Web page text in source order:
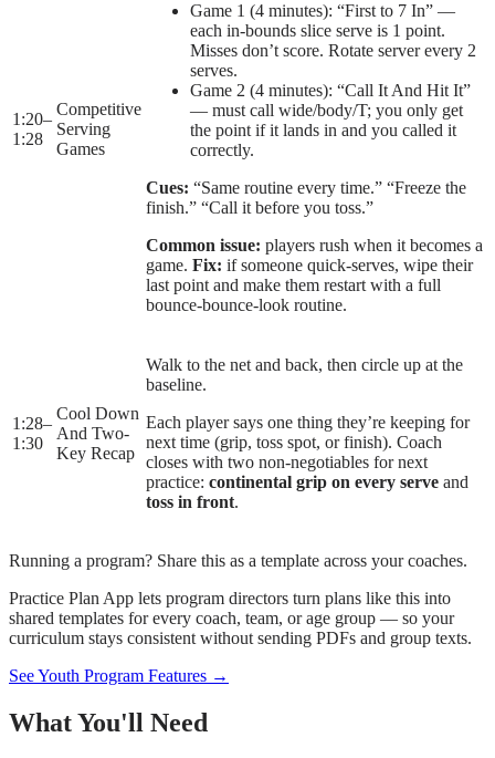
1:20–
1:28
Competitive
Serving
Games
Game 1 (4 minutes): “First to 7 In” —
each in-bounds slice serve is 1 point.
Misses don’t score. Rotate server every 2
serves.
Game 2 (4 minutes): “Call It And Hit It”
— must call wide/body/T; you only get
the point if it lands in and you called it
correctly.
Cues: “Same routine every time.” “Freeze the
finish.” “Call it before you toss.”
Common issue: players rush when it becomes a
game. Fix: if someone quick-serves, wipe their
last point and make them restart with a full
bounce-bounce-look routine.
1:28–
1:30
Cool Down
And Two-
Key Recap
Walk to the net and back, then circle up at the
baseline.
Each player says one thing they’re keeping for
next time (grip, toss spot, or finish). Coach
closes with two non-negotiables for next
practice: continental grip on every serve and
toss in front.
Running a program? Share this as a template across your coaches.
Practice Plan App lets program directors turn plans like this into
shared templates for every coach, team, or age group — so your
curriculum stays consistent without sending PDFs and group texts.
See Youth Program Features →
What You'll Need